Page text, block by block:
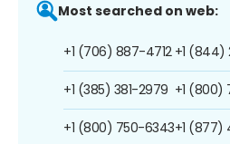
Most searched on web:
+1 (706) 887-4712
+1 (385) 381-2979
+1 (800) 750-6343
+1 (844)
+1 (800)
+1